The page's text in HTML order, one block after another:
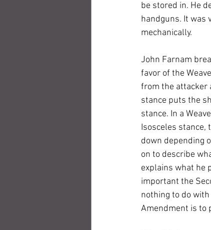
be stored in. He
handguns. It was
mechanically.
John Farnam
favor of the
from the attacker
stance puts the
stance. In a
Isosceles stance,
down depending
on to describe
explains what he
important the
nothing to do
Amendment is to